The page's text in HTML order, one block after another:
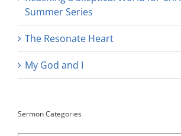
Summer Series
The Resonate Heart
My God and I
Sermon Categories